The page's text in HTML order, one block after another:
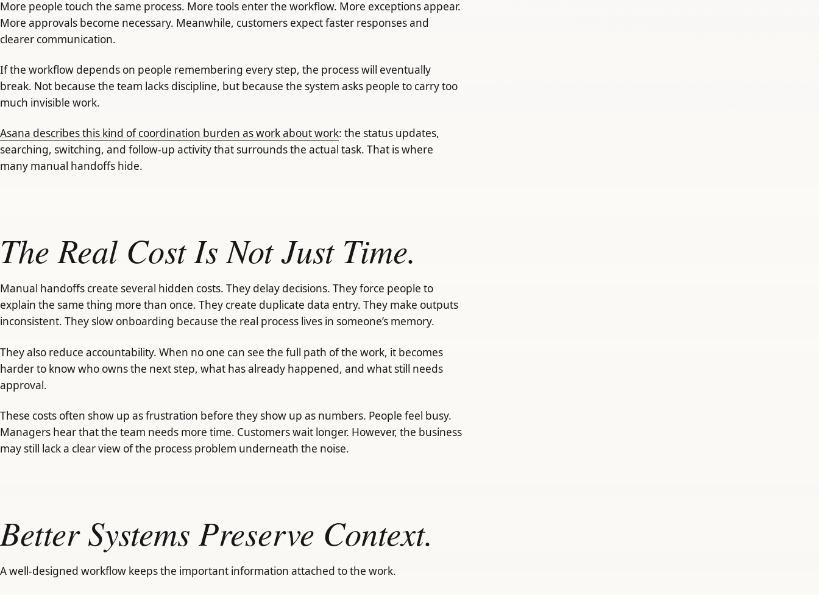
More people touch the same process. More tools enter the workflow. More exceptions appear.
More approvals become necessary. Meanwhile, customers expect faster responses and
clearer communication.
If the workflow depends on people remembering every step, the process will eventually
break. Not because the team lacks discipline, but because the system asks people to carry too
much invisible work.
Asana describes this kind of coordination burden as work about work: the status updates,
searching, switching, and follow-up activity that surrounds the actual task. That is where
many manual handoffs hide.
The Real Cost Is Not Just Time.
Manual handoffs create several hidden costs. They delay decisions. They force people to
explain the same thing more than once. They create duplicate data entry. They make outputs
inconsistent. They slow onboarding because the real process lives in someone’s memory.
They also reduce accountability. When no one can see the full path of the work, it becomes
harder to know who owns the next step, what has already happened, and what still needs
approval.
These costs often show up as frustration before they show up as numbers. People feel busy.
Managers hear that the team needs more time. Customers wait longer. However, the business
may still lack a clear view of the process problem underneath the noise.
Better Systems Preserve Context.
A well-designed workflow keeps the important information attached to the work.